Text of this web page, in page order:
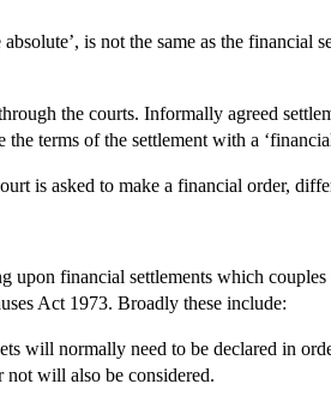
is not the same as the
the courts. Informally agreed
terms of the settlement with a
is asked to make a financial order,
upon financial settlements which
Act 1973. Broadly these include:
will normally need to be declared in
not will also be considered.